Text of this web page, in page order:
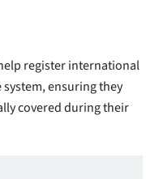
register international
ensuring they
covered during their